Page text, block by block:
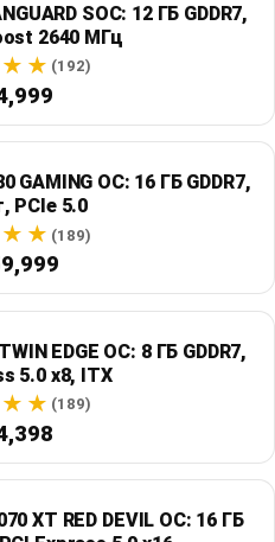
SOC: 12 ГБ GDDR7,
2640 МГц
(192)
GAMING OC: 16 ГБ GDDR7,
PCIe 5.0
(189)
EDGE OC: 8 ГБ GDDR7,
5.0 x8, ITX
(189)
XT RED DEVIL OC: 16 ГБ